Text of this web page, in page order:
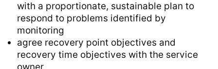
with a proportionate, sustainable plan to
respond to problems identified by
monitoring
agree recovery point objectives and
recovery time objectives with the service